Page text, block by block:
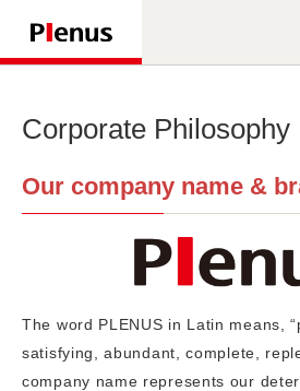
Corporate Philosophy
Our company name &
The word PLENUS in Latin means,
satisfying, abundant, complete,
company name represents our